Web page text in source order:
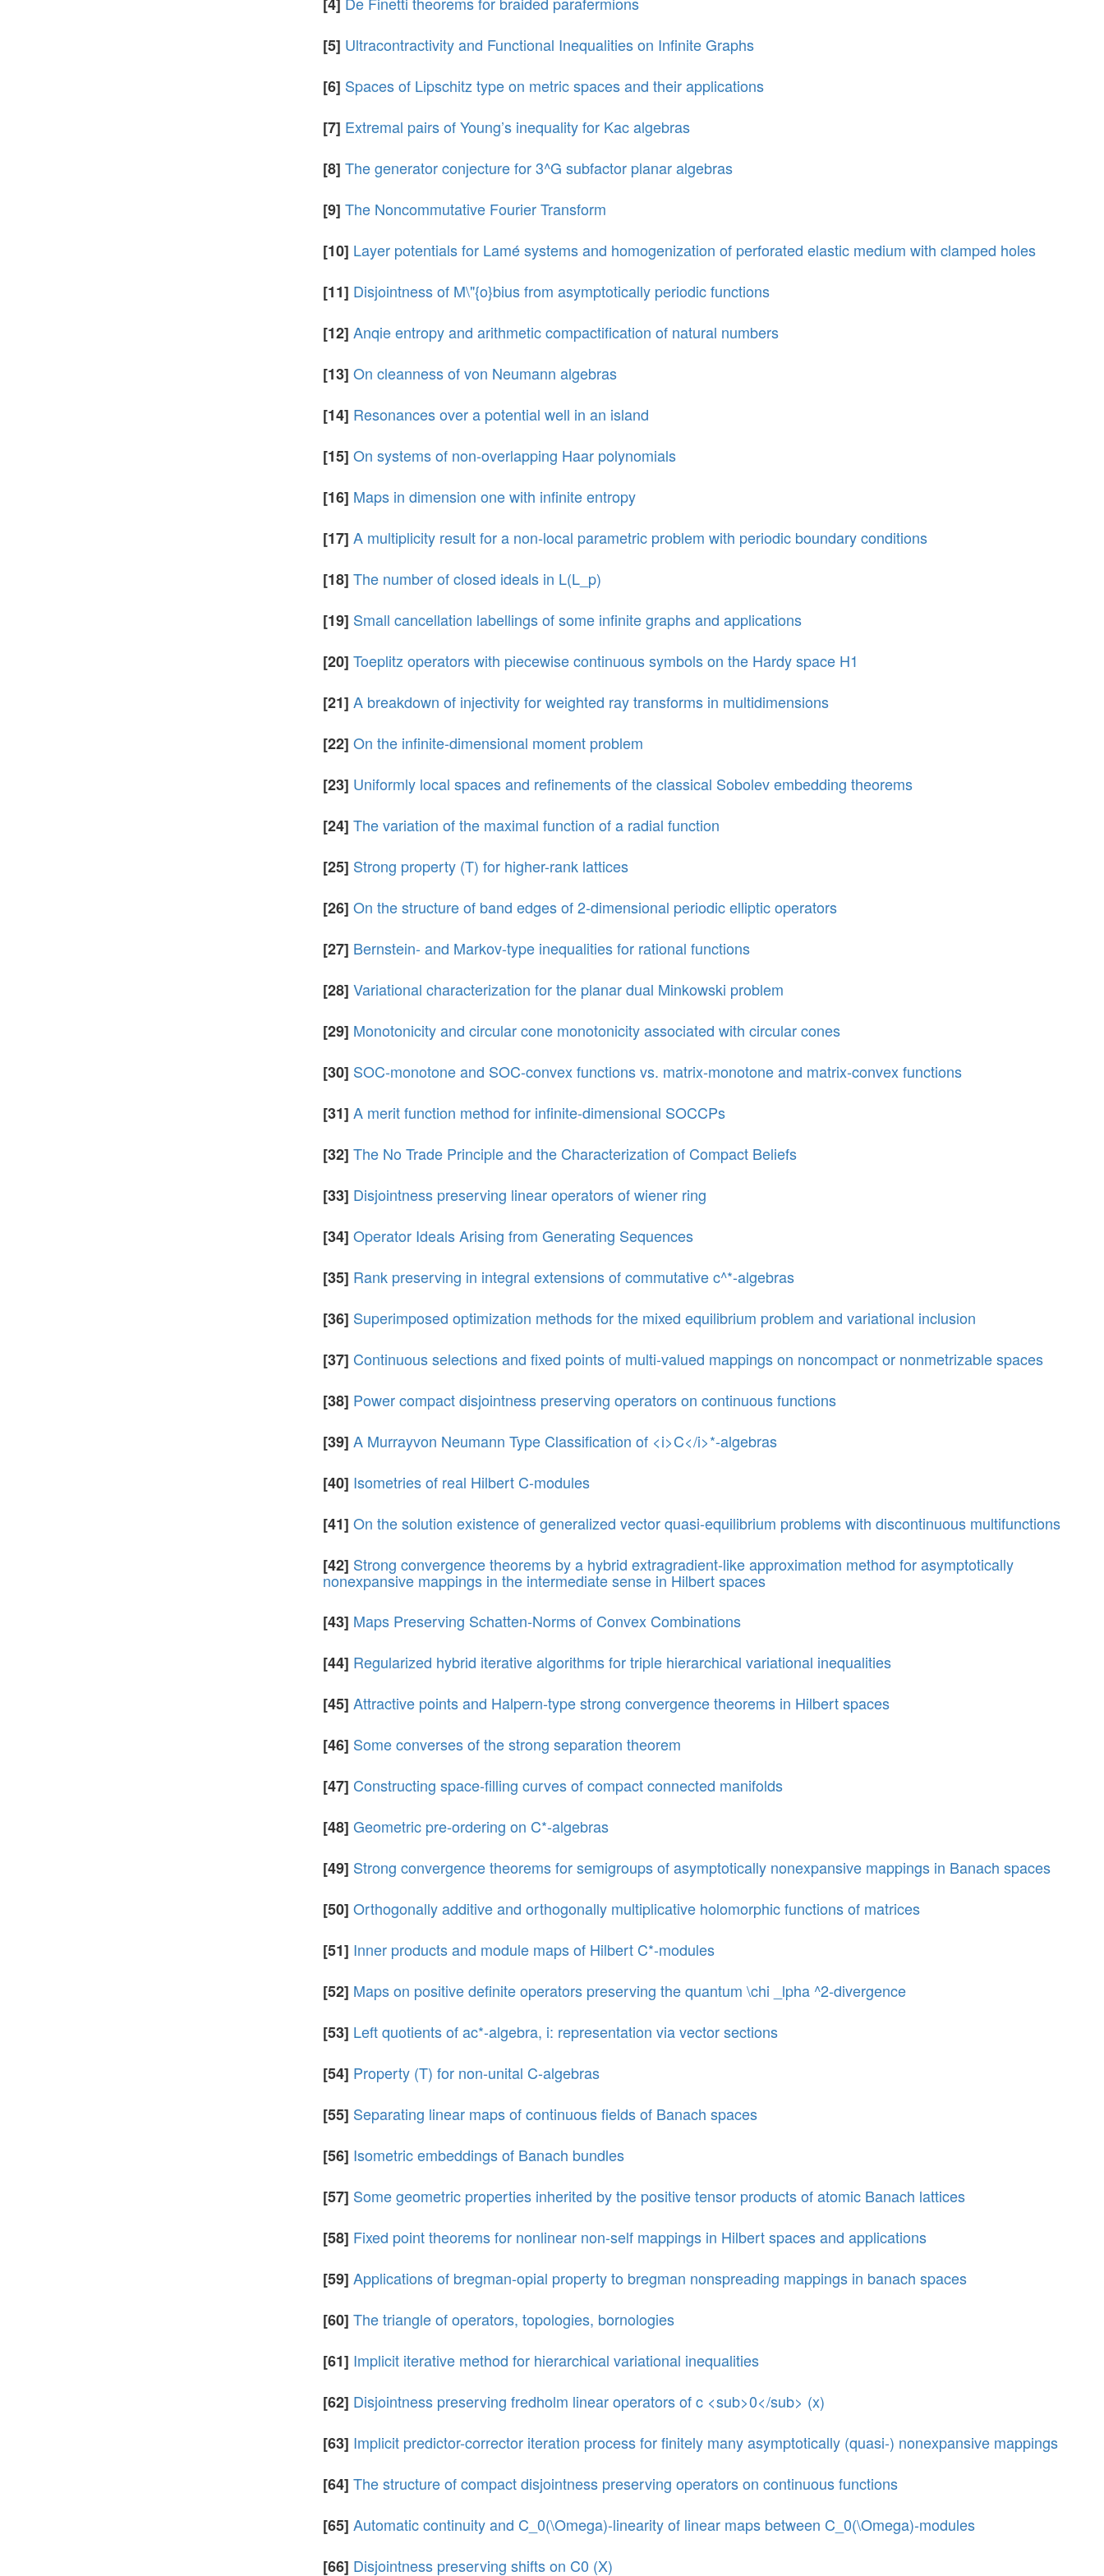
[5] Ultracontractivity and Functional Inequalities on Infinite Graphs
[6] Spaces of Lipschitz type on metric spaces and their applications
[7] Extremal pairs of Young’s inequality for Kac algebras
[8] The generator conjecture for 3^G subfactor planar algebras
[9] The Noncommutative Fourier Transform
[10] Layer potentials for Lamé systems and homogenization of perforated elastic medium with clamped holes
[11] Disjointness of M\"{o}bius from asymptotically periodic functions
[12] Anqie entropy and arithmetic compactification of natural numbers
[13] On cleanness of von Neumann algebras
[14] Resonances over a potential well in an island
[15] On systems of non-overlapping Haar polynomials
[16] Maps in dimension one with infinite entropy
[17] A multiplicity result for a non-local parametric problem with periodic boundary conditions
[18] The number of closed ideals in L(L_p)
[19] Small cancellation labellings of some infinite graphs and applications
[20] Toeplitz operators with piecewise continuous symbols on the Hardy space H1
[21] A breakdown of injectivity for weighted ray transforms in multidimensions
[22] On the infinite-dimensional moment problem
[23] Uniformly local spaces and refinements of the classical Sobolev embedding theorems
[24] The variation of the maximal function of a radial function
[25] Strong property (T) for higher-rank lattices
[26] On the structure of band edges of 2-dimensional periodic elliptic operators
[27] Bernstein- and Markov-type inequalities for rational functions
[28] Variational characterization for the planar dual Minkowski problem
[29] Monotonicity and circular cone monotonicity associated with circular cones
[30] SOC-monotone and SOC-convex functions vs. matrix-monotone and matrix-convex functions
[31] A merit function method for infinite-dimensional SOCCPs
[32] The No Trade Principle and the Characterization of Compact Beliefs
[33] Disjointness preserving linear operators of wiener ring
[34] Operator Ideals Arising from Generating Sequences
[35] Rank preserving in integral extensions of commutative c^*-algebras
[36] Superimposed optimization methods for the mixed equilibrium problem and variational inclusion
[37] Continuous selections and fixed points of multi-valued mappings on noncompact or nonmetrizable spaces
[38] Power compact disjointness preserving operators on continuous functions
[39] A Murrayvon Neumann Type Classification of <i>C</i>*-algebras
[40] Isometries of real Hilbert C-modules
[41] On the solution existence of generalized vector quasi-equilibrium problems with discontinuous multifunctions
[42] Strong convergence theorems by a hybrid extragradient-like approximation method for asymptotically
nonexpansive mappings in the intermediate sense in Hilbert spaces
[43] Maps Preserving Schatten-Norms of Convex Combinations
[44] Regularized hybrid iterative algorithms for triple hierarchical variational inequalities
[45] Attractive points and Halpern-type strong convergence theorems in Hilbert spaces
[46] Some converses of the strong separation theorem
[47] Constructing space-filling curves of compact connected manifolds
[48] Geometric pre-ordering on C*-algebras
[49] Strong convergence theorems for semigroups of asymptotically nonexpansive mappings in Banach spaces
[50] Orthogonally additive and orthogonally multiplicative holomorphic functions of matrices
[51] Inner products and module maps of Hilbert C*-modules
[52] Maps on positive definite operators preserving the quantum \chi _lpha ^2-divergence
[53] Left quotients of ac*-algebra, i: representation via vector sections
[54] Property (T) for non-unital C-algebras
[55] Separating linear maps of continuous fields of Banach spaces
[56] Isometric embeddings of Banach bundles
[57] Some geometric properties inherited by the positive tensor products of atomic Banach lattices
[58] Fixed point theorems for nonlinear non-self mappings in Hilbert spaces and applications
[59] Applications of bregman-opial property to bregman nonspreading mappings in banach spaces
[60] The triangle of operators, topologies, bornologies
[61] Implicit iterative method for hierarchical variational inequalities
[62] Disjointness preserving fredholm linear operators of c <sub>0</sub> (x)
[63] Implicit predictor-corrector iteration process for finitely many asymptotically (quasi-) nonexpansive mappings
[64] The structure of compact disjointness preserving operators on continuous functions
[65] Automatic continuity and C_0(\Omega)-linearity of linear maps between C_0(\Omega)-modules
[66] Disjointness preserving shifts on C0 (X)